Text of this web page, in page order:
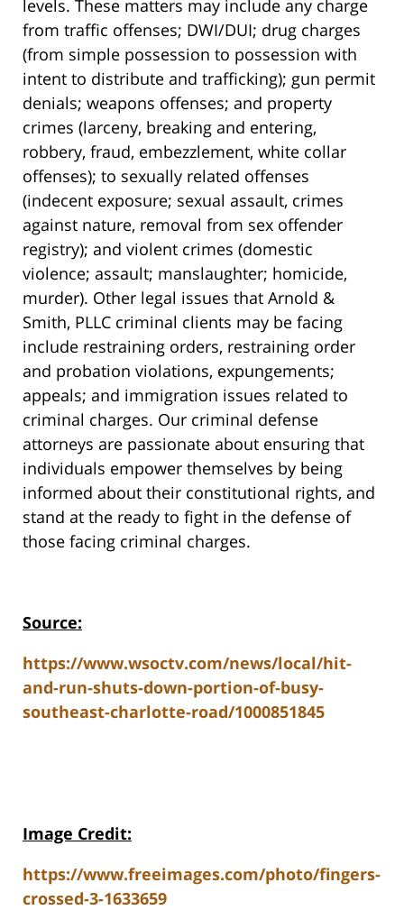
levels. These matters may include any charge
from traffic offenses; DWI/DUI; drug charges
(from simple possession to possession with
intent to distribute and trafficking); gun permit
denials; weapons offenses; and property
crimes (larceny, breaking and entering,
robbery, fraud, embezzlement, white collar
offenses); to sexually related offenses
(indecent exposure; sexual assault, crimes
against nature, removal from sex offender
registry); and violent crimes (domestic
violence; assault; manslaughter; homicide,
murder). Other legal issues that Arnold &
Smith, PLLC criminal clients may be facing
include restraining orders, restraining order
and probation violations, expungements;
appeals; and immigration issues related to
criminal charges. Our criminal defense
attorneys are passionate about ensuring that
individuals empower themselves by being
informed about their constitutional rights, and
stand at the ready to fight in the defense of
those facing criminal charges.
Source:
https://www.wsoctv.com/news/local/hit-
and-run-shuts-down-portion-of-busy-
southeast-charlotte-road/1000851845
Image Credit:
https://www.freeimages.com/photo/fingers-
crossed-3-1633659